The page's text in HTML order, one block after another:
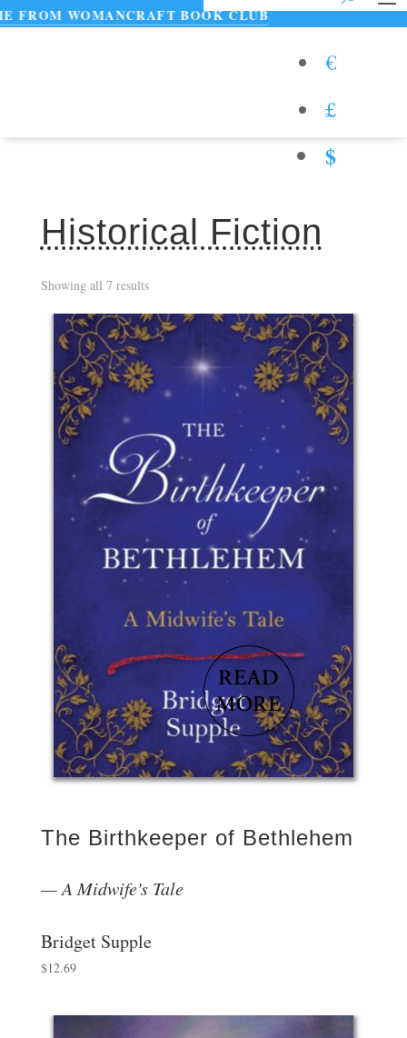
BOOK CLUB
€
£
$
Historical Fiction
Showing all 7 results
The Birthkeeper of Bethlehem
A Midwife's Tale
Bridget Supple
$12.69